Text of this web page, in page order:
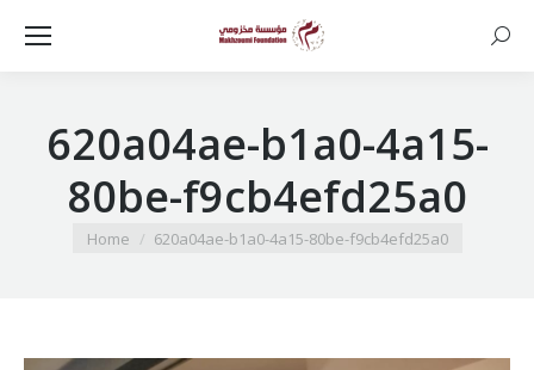
620a04ae-b1a0-4a15-
80be-f9cb4efd25a0
You are here:
Home 620a04ae-b1a0-4a15-80be-f9cb4efd25a0